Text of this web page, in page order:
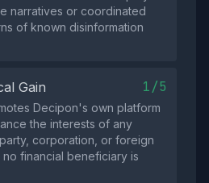
narratives or coordinated
of known disinformation
Gain 1/5
Decipon's own platform
the interests of any
corporation, or foreign
financial beneficiary is